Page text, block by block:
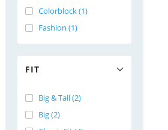
Colorblock (1)
Fashion (1)
FIT
Big & Tall (2)
Big (2)